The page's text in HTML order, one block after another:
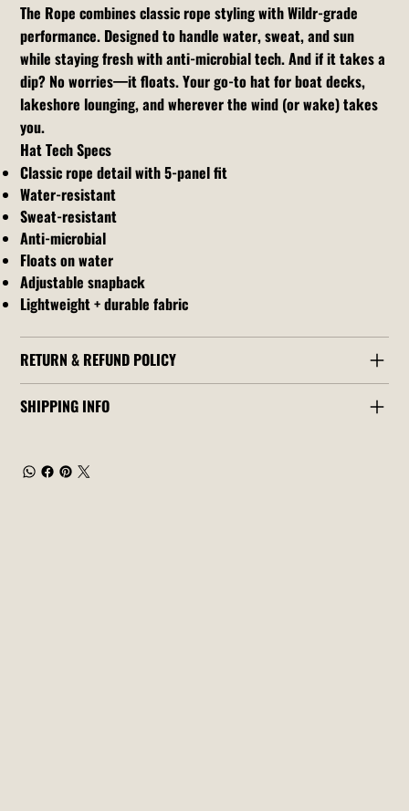
The Rope combines classic rope styling with Wildr-grade
performance. Designed to handle water, sweat, and sun
while staying fresh with anti-microbial tech. And if it takes a
dip? No worries—it floats. Your go-to hat for boat decks,
lakeshore lounging, and wherever the wind (or wake) takes
you.
Hat Tech Specs
Classic rope detail with 5-panel fit
Water-resistant
Sweat-resistant
Anti-microbial
Floats on water
Adjustable snapback
Lightweight + durable fabric
RETURN & REFUND POLICY
SHIPPING INFO